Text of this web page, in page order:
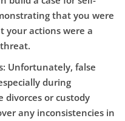
that you were
your actions were a
Unfortunately, false
during
or custody
any inconsistencies in